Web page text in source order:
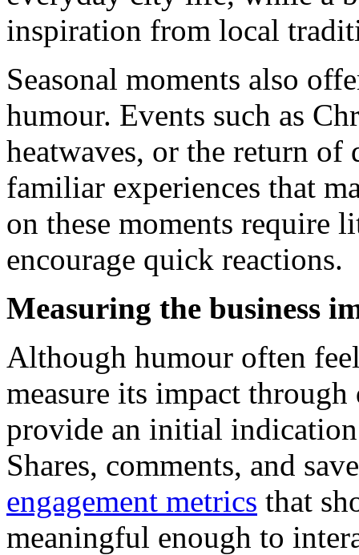
inspiration from local
Seasonal moments also
humour. Events such as
heatwaves, or the return
familiar experiences that
on these moments require
encourage quick reactions.
Measuring the business
Although humour often
measure its impact
provide an initial
Shares, comments, and
engagement metrics that
meaningful enough to